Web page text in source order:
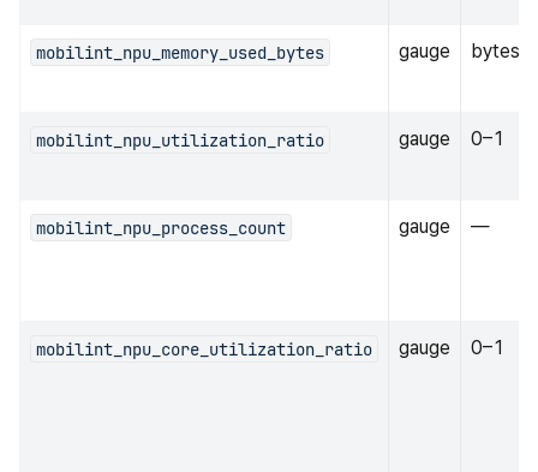
mobilint_npu_memory_used_bytes gauge bytes
mobilint_npu_utilization_ratio gauge 0–1
mobilint_npu_process_count gauge —
mobilint_npu_core_utilization_ratio gauge 0–1